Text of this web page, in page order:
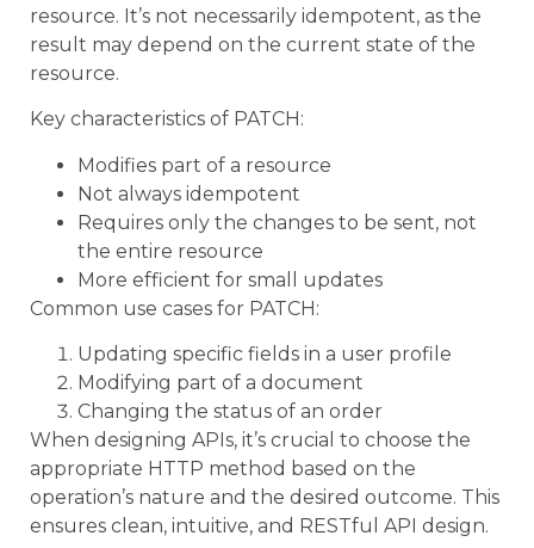
resource. It’s not necessarily idempotent, as the
result may depend on the current state of the
resource.
Key characteristics of PATCH:
Modifies part of a resource
Not always idempotent
Requires only the changes to be sent, not
the entire resource
More efficient for small updates
Common use cases for PATCH:
Updating specific fields in a user profile
Modifying part of a document
Changing the status of an order
When designing APIs, it’s crucial to choose the
appropriate HTTP method based on the
operation’s nature and the desired outcome. This
ensures clean, intuitive, and RESTful API design.